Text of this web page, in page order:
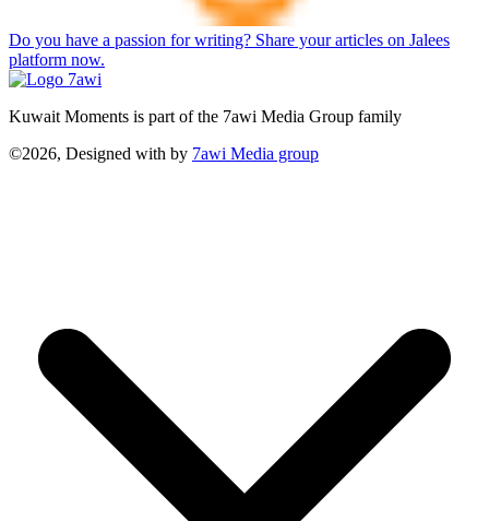
Do you have a passion for writing? Share your articles on Jalees
platform now.
Kuwait Moments is part of the 7awi Media Group family
©2026, Designed with by 7awi Media group